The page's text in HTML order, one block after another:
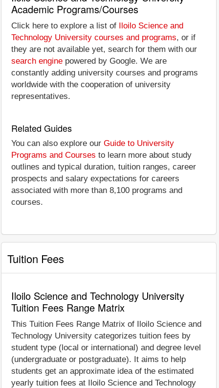
Academic Programs/Courses
Click here to explore a list of Iloilo Science and
Technology University courses and programs, or if
they are not available yet, search for them with our
search engine powered by Google. We are
constantly adding university courses and programs
worldwide with the cooperation of university
representatives.
Related Guides
You can also explore our Guide to University
Programs and Courses to learn more about study
outlines and typical duration, tuition ranges, career
prospects and salary expectations for careers
associated with more than 8,100 programs and
courses.
Tuition Fees
Iloilo Science and Technology University
Tuition Fees Range Matrix
This Tuition Fees Range Matrix of Iloilo Science and
Technology University categorizes tuition fees by
student type (local or international) and degree level
(undergraduate or postgraduate). It aims to help
students get an approximate idea of the estimated
yearly tuition fees at Iloilo Science and Technology